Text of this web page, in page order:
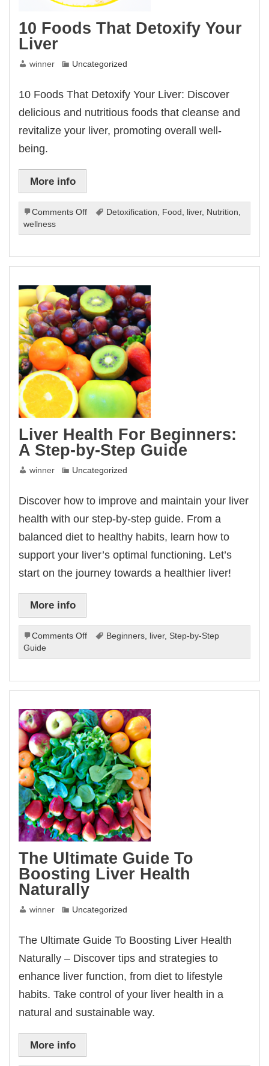
10 Foods That Detoxify Your
Liver
winner Uncategorized
10 Foods That Detoxify Your Liver: Discover
delicious and nutritious foods that cleanse and
revitalize your liver, promoting overall well-
being.
More info
Comments Offon
Foods
Detoxify
Liver
Detoxification Food liver, Nutrition
wellness
Liver Health For Beginners:
A Step-by-Step Guide
winner Uncategorized
Discover how to improve and maintain your liver
health with our step-by-step guide. From a
balanced diet to healthy habits, learn how to
support your liver’s optimal functioning. Let’s
start on the journey towards a healthier liver!
More info
Comments Offon
Health
Beginners:
Step-
by-
Step
Guide
Beginners, liver, Step-by-Step
Guide
The Ultimate Guide To
Boosting Liver Health
Naturally
winner Uncategorized
The Ultimate Guide To Boosting Liver Health
Naturally – Discover tips and strategies to
enhance liver function, from diet to lifestyle
habits. Take control of your liver health in a
natural and sustainable way.
More info